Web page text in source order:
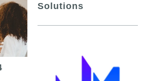
Solutions